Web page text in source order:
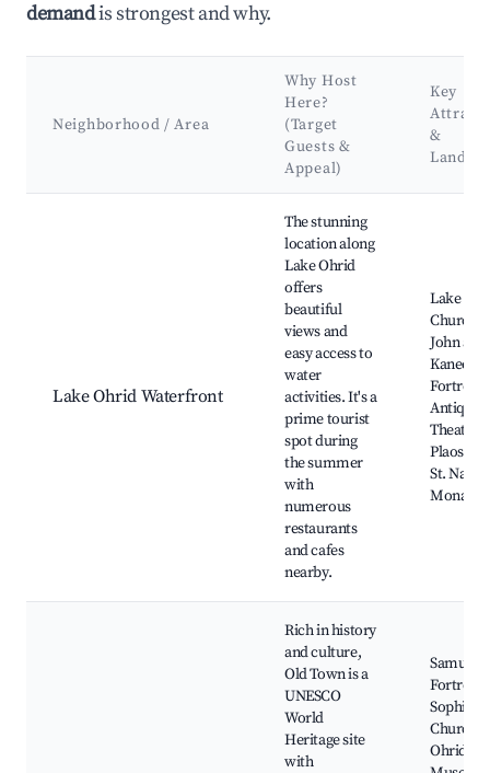
demandis strongest and why.
Neighborhood / Area
Why Host
Here?
(Target
Guests &
Appeal)
Key
&
Lake Ohrid Waterfront
The stunning
location along
Lake Ohrid
offers
beautiful
views and
easy access to
water
activities. It's a
prime tourist
spot during
the summer
with
numerous
restaurants
and cafes
nearby.
Lake
Church
John at
Kaneo,
Fortress,
Antique
Theatre,
St. Naum
Rich in history
and culture,
Old Town is a
UNESCO
World
Heritage site
with
Samuil's
Fortress,
Sophia
Church,
Ohrid